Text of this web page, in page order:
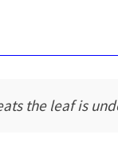
the leaf is